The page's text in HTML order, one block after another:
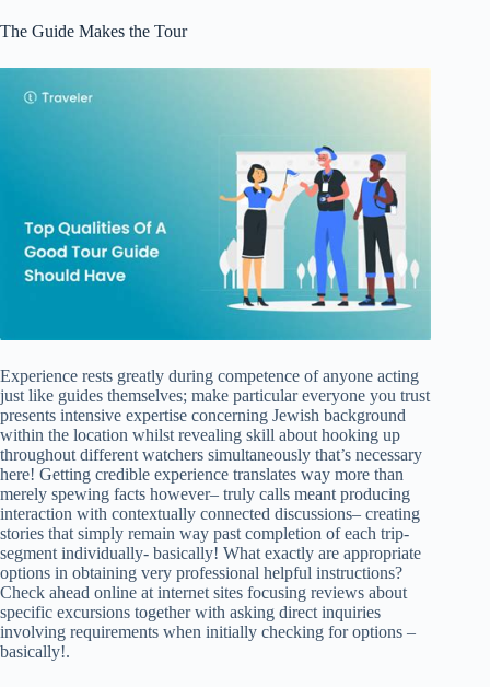
The Guide Makes the Tour
Experience rests greatly during competence of anyone acting
just like guides themselves; make particular everyone you trust
presents intensive expertise concerning Jewish background
within the location whilst revealing skill about hooking up
throughout different watchers simultaneously that’s necessary
here! Getting credible experience translates way more than
merely spewing facts however– truly calls meant producing
interaction with contextually connected discussions– creating
stories that simply remain way past completion of each trip-
segment individually- basically! What exactly are appropriate
options in obtaining very professional helpful instructions?
Check ahead online at internet sites focusing reviews about
specific excursions together with asking direct inquiries
involving requirements when initially checking for options –
basically!.